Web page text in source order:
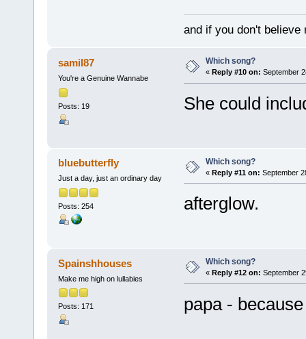
and if you don't believe
samil87
You're a Genuine Wannabe
Posts: 19
Which song?
« Reply #10 on: September
She could
bluebutterfly
Just a day, just an ordinary day
Posts: 254
Which song?
« Reply #11 on: September
afterglow.
Spainshhouses
Make me high on lullabies
Posts: 171
Which song?
« Reply #12 on: September
papa -